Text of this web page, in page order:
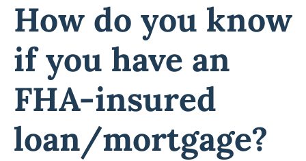
How do you know
if you have an
FHA-insured
loan/mortgage?